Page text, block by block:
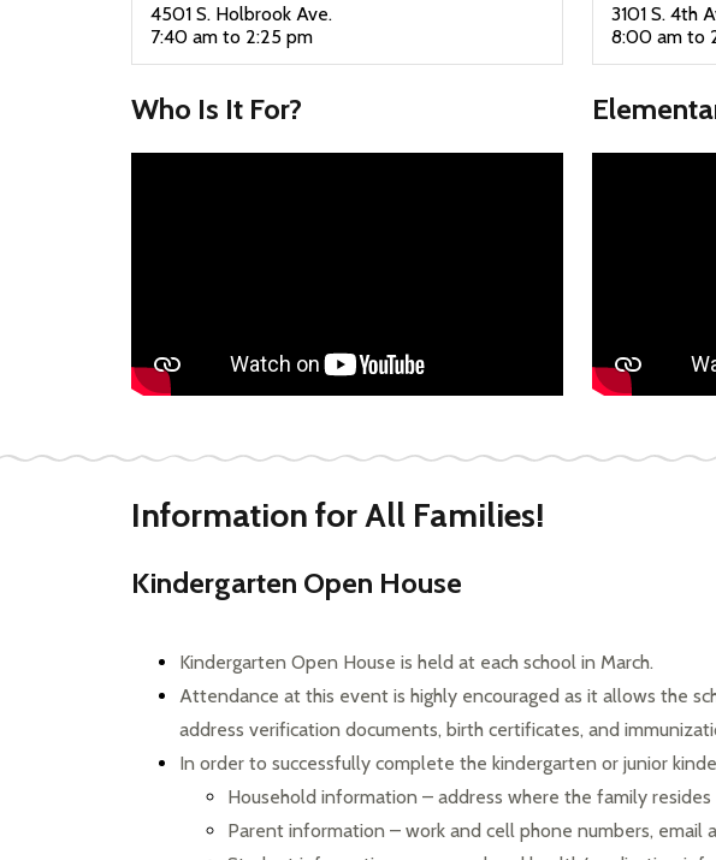
4501 S. Holbrook Ave.
7:40 am to 2:25 pm
3101 S. 4th
8:00 am to
Who Is It For?
Information for All Families!
Kindergarten Open House
Kindergarten Open House is held at each school in March.
Attendance at this event is highly encouraged as it allows the
address verification documents, birth certificates, and
In order to successfully complete the kindergarten or junior
Household information – address where the family resides
Parent information – work and cell phone numbers, email